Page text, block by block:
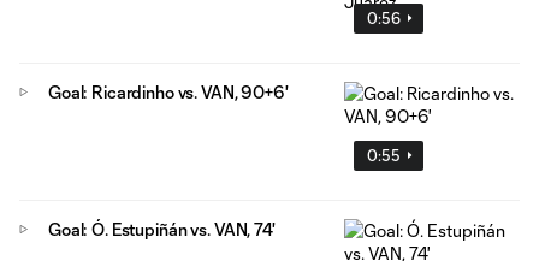
0:56
0:55
Goal: Ricardinho vs. VAN, 90+6'
Goal: Ó. Estupiñán vs. VAN, 74'